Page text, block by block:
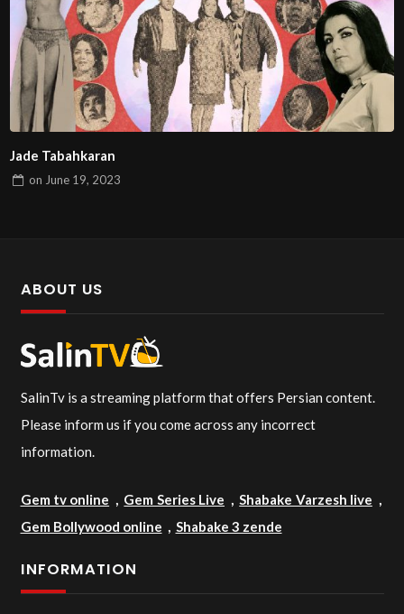
Jade Tabahkaran
on June 19, 2023
ABOUT US
SalinTv is a streaming platform that offers Persian content.
Please inform us if you come across any incorrect
information.
Gem tv online , Gem Series Live ,Shabake Varzesh live ,
Gem Bollywood online , Shabake 3 zende
INFORMATION